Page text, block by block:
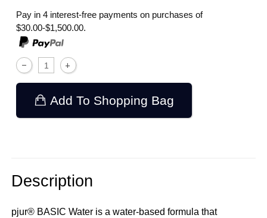
Pay in 4 interest-free payments on purchases of
$30.00-$1,500.00.
Add To Shopping Bag
Description
pjur® BASIC Water is a water-based formula that